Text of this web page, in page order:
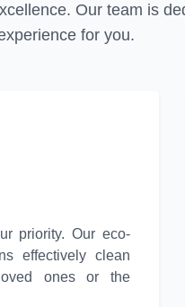
Our team is
for you.
priority. Our eco-
effectively clean
ones or the